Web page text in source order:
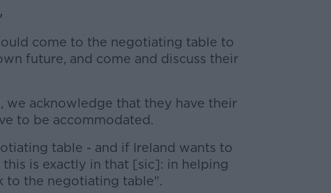
come to the negotiating table to
future, and come and discuss their
we acknowledge that they have their
to be accommodated.
table - and if Ireland wants to
is exactly in that [sic]: in helping
to the negotiating table".